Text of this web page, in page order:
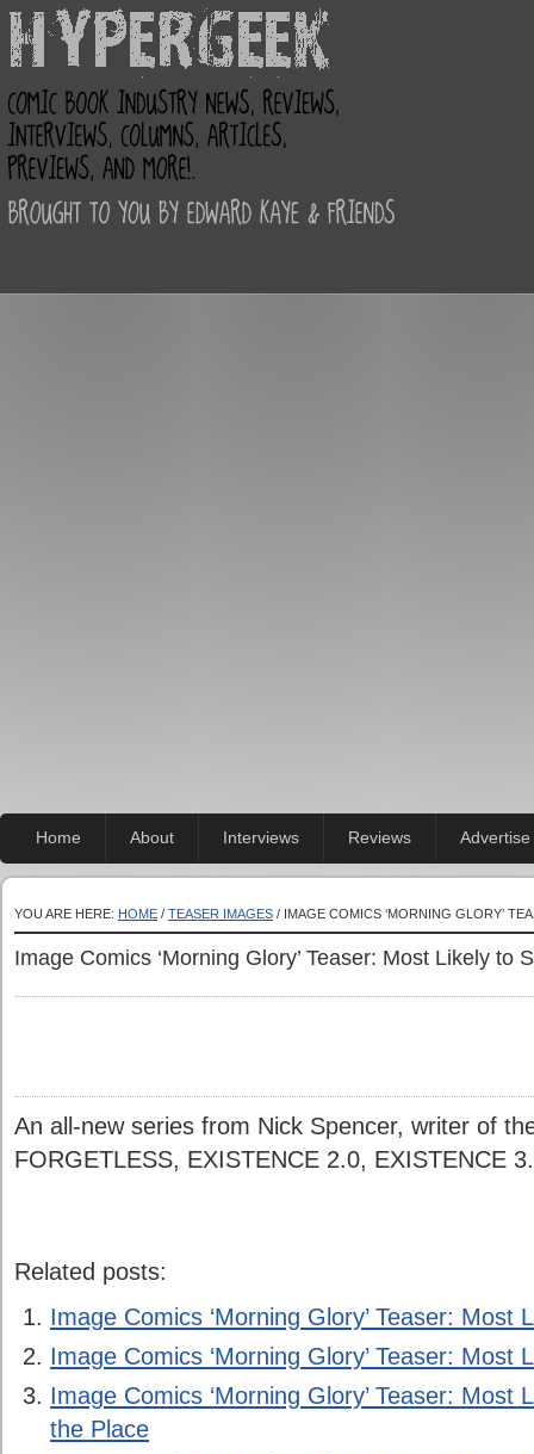
Home About Interviews Reviews Advertise
YOU ARE HERE: HOME / TEASER IMAGES / IMAGE COMICS ‘MORNING GLORY’
Image Comics ‘Morning Glory’ Teaser: Most Likely to
An all-new series from Nick Spencer, writer of
FORGETLESS, EXISTENCE 2.0, EXISTENCE
Related posts:
Image Comics ‘Morning Glory’ Teaser: Most
Image Comics ‘Morning Glory’ Teaser: Most
Image Comics ‘Morning Glory’ Teaser: Most
the Place